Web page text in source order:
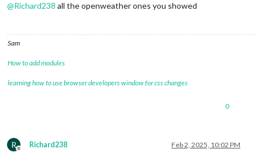
@Richard238 all the openweather ones you showed
Sam
How to add modules
learning how to use browser developers window for css changes
0
R
Offline
Richard238 Feb 2, 2025, 10:02 PM